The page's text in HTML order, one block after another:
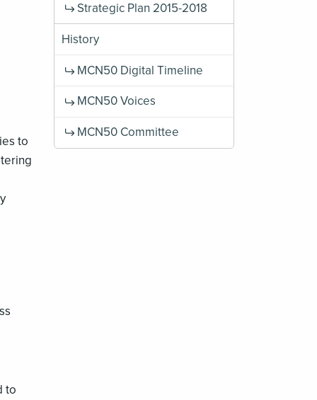
to
to
Strategic Plan 2015-2018
History
MCN50 Digital Timeline
MCN50 Voices
MCN50 Committee